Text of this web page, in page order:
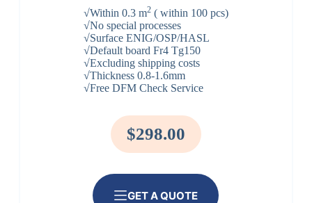
√Within 0.3 m2( within 100 pcs)
√No special processes
√Surface ENIG/OSP/HASL
√Default board Fr4 Tg150
√Excluding shipping costs
√Thickness 0.8-1.6mm
√Free DFM Check Service
$298.00
GET A QUOTE